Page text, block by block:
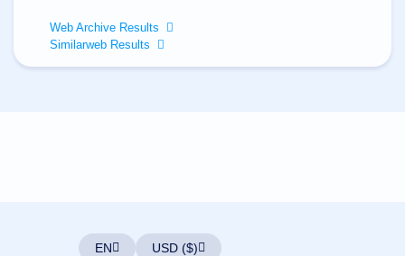
reserved.
Domains
Web Archive Results
Similarweb Results
EN USD ($)